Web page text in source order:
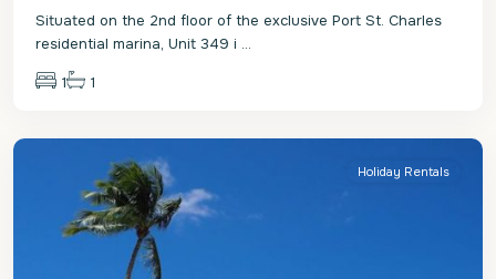
Situated on the 2nd floor of the exclusive Port St. Charles
residential marina, Unit 349 i ...
1 1
St.
Holiday Rentals